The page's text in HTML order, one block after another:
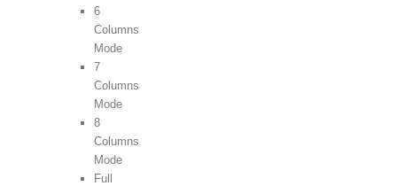
6
Columns
Mode
7
Columns
Mode
8
Columns
Mode
Full